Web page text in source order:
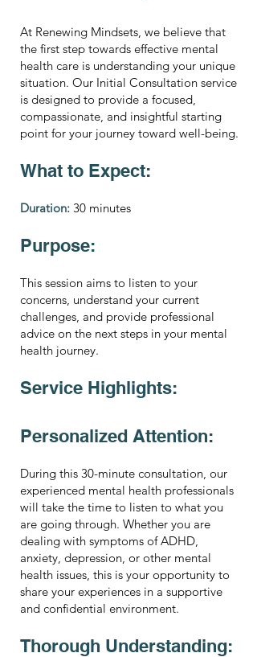
At Renewing Mindsets, we believe that
the first step towards effective mental
health care is understanding your unique
situation. Our Initial Consultation service
is designed to provide a focused,
compassionate, and insightful starting
point for your journey toward well-being.
What to Expect:
Duration: 30 minutes
Purpose:
This session aims to listen to your
concerns, understand your current
challenges, and provide professional
advice on the next steps in your mental
health journey.
Service Highlights:
Personalized Attention:
During this 30-minute consultation, our
experienced mental health professionals
will take the time to listen to what you
are going through. Whether you are
dealing with symptoms of ADHD,
anxiety, depression, or other mental
health issues, this is your opportunity to
share your experiences in a supportive
and confidential environment.
Thorough Understanding: